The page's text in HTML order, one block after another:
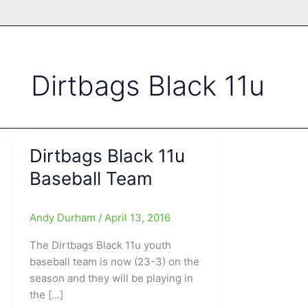
Dirtbags Black 11u
Dirtbags Black 11u
Baseball Team
Andy Durham / April 13, 2016
The Dirtbags Black 11u youth
baseball team is now (23-3) on the
season and they will be playing in
the […]